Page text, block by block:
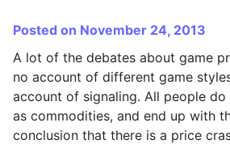
Posted on November 24, 2013
A lot of the debates about game
no account of different game
account of signaling. All people do
as commodities, and end up with
conclusion that there is a price